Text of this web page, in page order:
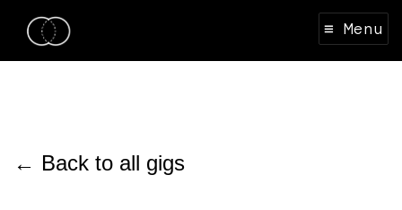
≡ Menu
← Back to all gigs